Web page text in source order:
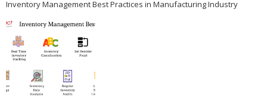
Inventory Management Best Practices in Manufacturing Industry